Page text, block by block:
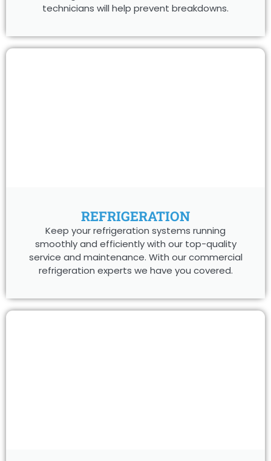
technicians will help prevent breakdowns.
REFRIGERATION
Keep your refrigeration systems running
smoothly and efficiently with our top-quality
service and maintenance. With our commercial
refrigeration experts we have you covered.